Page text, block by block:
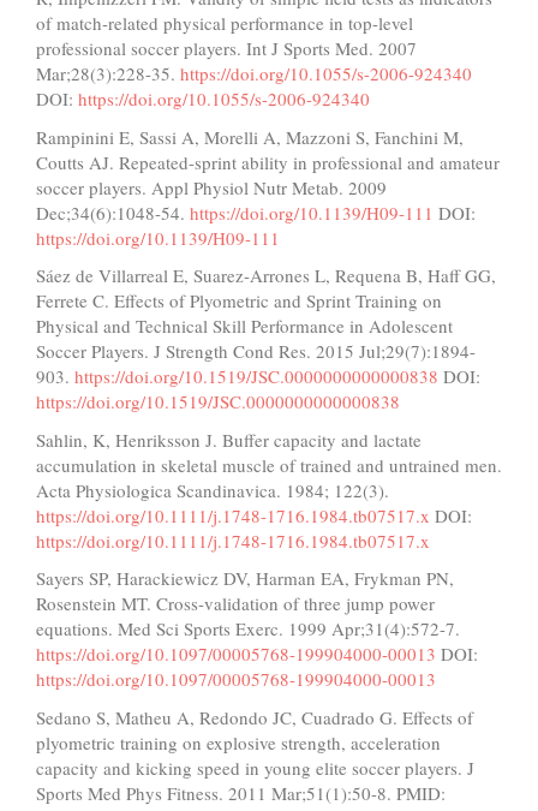
of match-related physical performance in top-level
professional soccer players. Int J Sports Med. 2007
Mar;28(3):228-35. https://doi.org/10.1055/s-2006-924340
DOI: https://doi.org/10.1055/s-2006-924340
Rampinini E, Sassi A, Morelli A, Mazzoni S, Fanchini M,
Coutts AJ. Repeated-sprint ability in professional and amateur
soccer players. Appl Physiol Nutr Metab. 2009
Dec;34(6):1048-54. https://doi.org/10.1139/H09-111 DOI:
https://doi.org/10.1139/H09-111
Sáez de Villarreal E, Suarez-Arrones L, Requena B, Haff GG,
Ferrete C. Effects of Plyometric and Sprint Training on
Physical and Technical Skill Performance in Adolescent
Soccer Players. J Strength Cond Res. 2015 Jul;29(7):1894-
903. https://doi.org/10.1519/JSC.0000000000000838 DOI:
https://doi.org/10.1519/JSC.0000000000000838
Sahlin, K, Henriksson J. Buffer capacity and lactate
accumulation in skeletal muscle of trained and untrained men.
Acta Physiologica Scandinavica. 1984; 122(3).
https://doi.org/10.1111/j.1748-1716.1984.tb07517.x DOI:
https://doi.org/10.1111/j.1748-1716.1984.tb07517.x
Sayers SP, Harackiewicz DV, Harman EA, Frykman PN,
Rosenstein MT. Cross-validation of three jump power
equations. Med Sci Sports Exerc. 1999 Apr;31(4):572-7.
https://doi.org/10.1097/00005768-199904000-00013 DOI:
https://doi.org/10.1097/00005768-199904000-00013
Sedano S, Matheu A, Redondo JC, Cuadrado G. Effects of
plyometric training on explosive strength, acceleration
capacity and kicking speed in young elite soccer players. J
Sports Med Phys Fitness. 2011 Mar;51(1):50-8. PMID: